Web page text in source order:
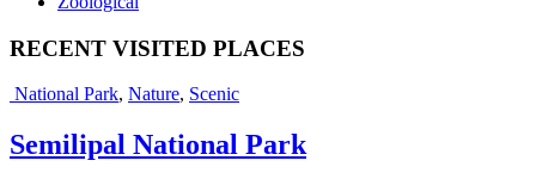
RECENT VISITED PLACES
National Park, Nature, Scenic
Semilipal National Park